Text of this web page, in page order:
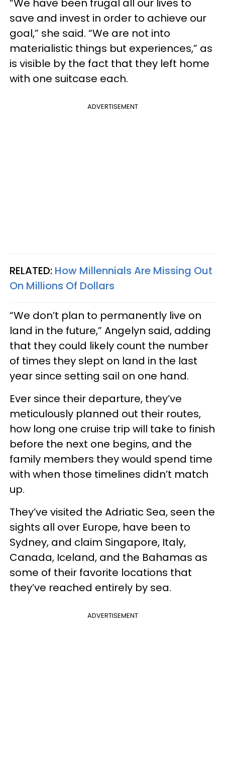
“We have been frugal all our lives to
save and invest in order to achieve our
goal,” she said. “We are not into
materialistic things but experiences,” as
is visible by the fact that they left home
with one suitcase each.
ADVERTISEMENT
RELATED: How Millennials Are Missing Out
On Millions Of Dollars
“We don’t plan to permanently live on
land in the future,” Angelyn said, adding
that they could likely count the number
of times they slept on land in the last
year since setting sail on one hand.
Ever since their departure, they’ve
meticulously planned out their routes,
how long one cruise trip will take to finish
before the next one begins, and the
family members they would spend time
with when those timelines didn’t match
up.
They’ve visited the Adriatic Sea, seen the
sights all over Europe, have been to
Sydney, and claim Singapore, Italy,
Canada, Iceland, and the Bahamas as
some of their favorite locations that
they’ve reached entirely by sea.
ADVERTISEMENT